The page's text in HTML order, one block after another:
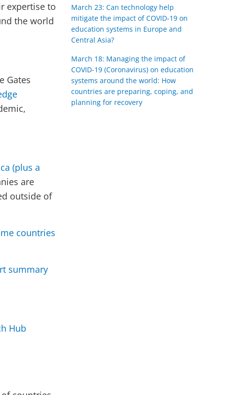
expertise to
the world
Gates
(plus a
are
outside of
countries
summary
Hub
March 23: Can technology help
mitigate the impact of COVID-19 on
education systems in Europe and
Central Asia?
March 18: Managing the impact of
COVID-19 (Coronavirus) on education
systems around the world: How
countries are preparing, coping, and
planning for recovery